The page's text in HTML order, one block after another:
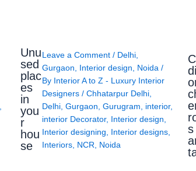
Unu
sed
plac
es
in
you
r
hou
se
Leave a Comment / Delhi,
Gurgaon
Interior design Noida /
By Interior A to Z - Luxury Interior
Designers / Chhatarpur Delhi,
Delhi, Gurgaon Gurugram interior,
interior Decorator, Interior design
Interior designing
Interior designs,
Interiors, NCR Noida
s